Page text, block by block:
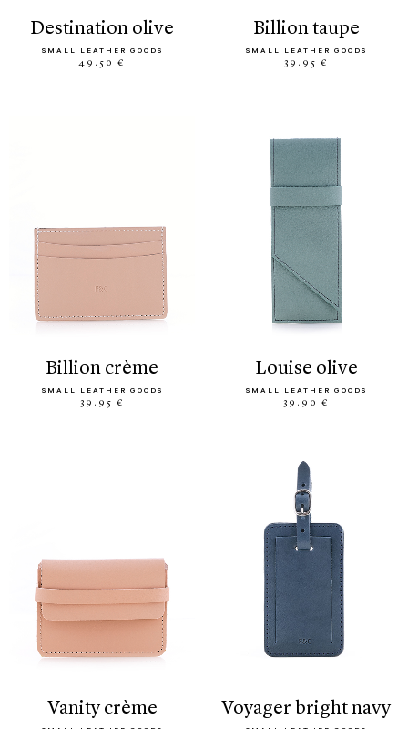
destination olive
SMALL LEATHER GOODS
49.50 €
billion taupe
SMALL LEATHER GOODS
39.95 €
billion crème
SMALL LEATHER GOODS
39.95 €
louise olive
SMALL LEATHER GOODS
39.90 €
vanity crème voyager bright navy